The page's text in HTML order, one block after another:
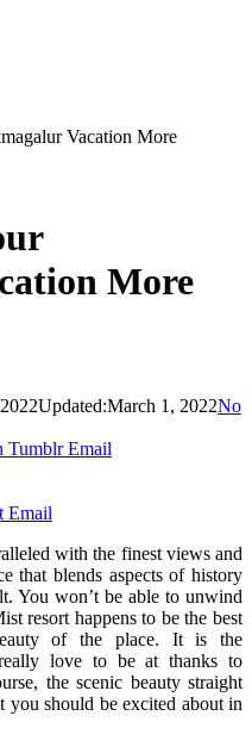
Vacation More
More
Updated:March 1, 2022No
Tumblr Email
Email
with the finest views and
that blends aspects of history
You won’t be able to unwind
resort happens to be the best
of the place. It is the
love to be at thanks to
the scenic beauty straight
should be excited about in